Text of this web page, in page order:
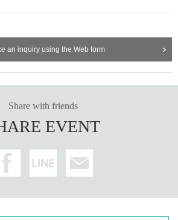
an inquiry using the Web form
Share with friends
EVENT